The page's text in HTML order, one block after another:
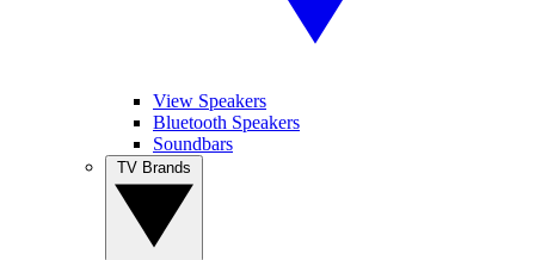
View Speakers
Bluetooth Speakers
Soundbars